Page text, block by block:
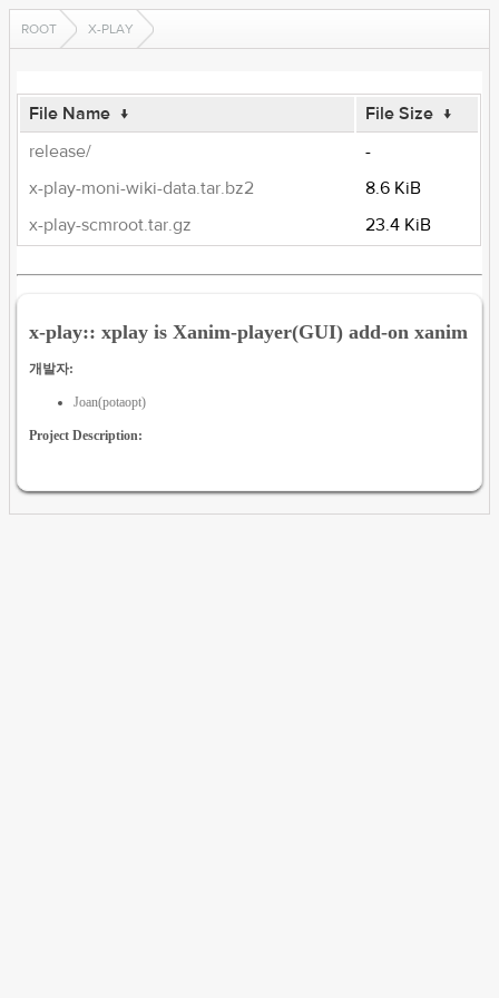
ROOT X-PLAY
File Name ↓ File Size ↓
release/
-
x-play-moni-wiki-data.tar.bz2
8.6 KiB
x-play-scmroot.tar.gz
23.4 KiB
x-play:: xplay is Xanim-player(GUI) add-on xanim
개발자:
Joan(potaopt)
Project Description: